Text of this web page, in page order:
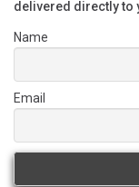
delivered directly to
Name
Email